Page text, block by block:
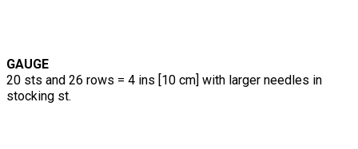
GAUGE
20 sts and 26 rows = 4 ins [10 cm] with larger needles in
stocking st.